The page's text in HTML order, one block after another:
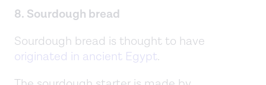
8. Sourdough bread
Sourdough bread is thought to have
originated in ancient Egypt.